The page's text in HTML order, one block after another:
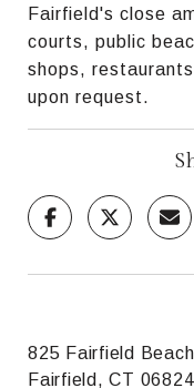
Fairfield's close
courts, public
shops,
upon request.
825 Fairfield
Fairfield, CT 06824